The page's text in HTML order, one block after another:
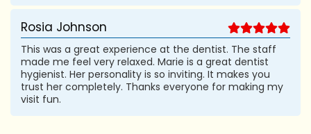
Rosia Johnson
This was a great experience at the dentist. The staff
made me feel very relaxed. Marie is a great dentist
hygienist. Her personality is so inviting. It makes you
trust her completely. Thanks everyone for making my
visit fun.